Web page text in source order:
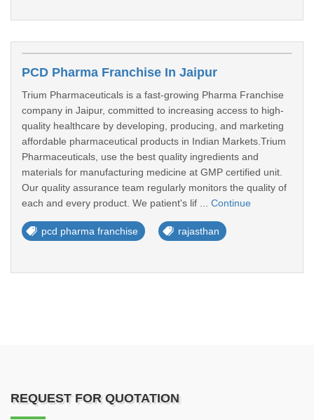
PCD Pharma Franchise In Jaipur
Trium Pharmaceuticals is a fast-growing Pharma Franchise
company in Jaipur, committed to increasing access to high-
quality healthcare by developing, producing, and marketing
affordable pharmaceutical products in Indian Markets.Trium
Pharmaceuticals, use the best quality ingredients and
materials for manufacturing medicine at GMP certified unit.
Our quality assurance team regularly monitors the quality of
each and every product. We patient's lif ... Continue
pcd pharma franchise rajasthan
REQUEST FOR QUOTATION